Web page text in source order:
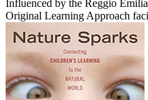
Influenced by the Reggio
Original Learning Approach